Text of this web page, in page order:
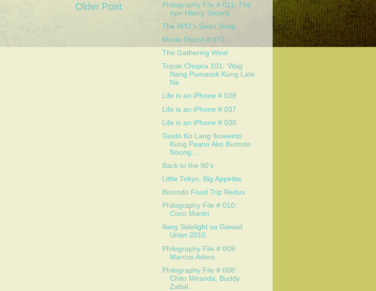
Older Post
Philography File # 011: The
Apo Hiking Society
The APO’s Swan Song
Movie Digest # 073
The Gathering Wind
Topak Chopra 101: ‘Wag
Nang Pumasok Kung Late
Na
Life is an iPhone # 038
Life is an iPhone # 037
Life is an iPhone # 036
Gusto Ko Lang Ikuwento
Kung Paano Ako Bumoto
Noong...
Back to the 90’s
Little Tokyo, Big Appetite
Binondo Food Trip Redux
Philography File # 010:
Coco Martin
Ilang Sidelight sa Gawad
Urian 2010
Philography File # 009:
Marcus Adoro
Philography File # 008:
Chito Miranda, Buddy
Zabal...